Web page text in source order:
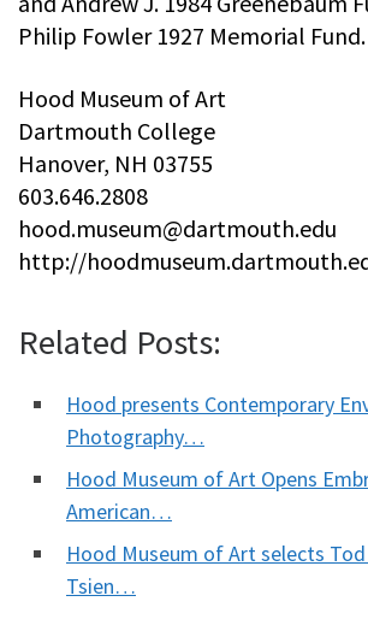
Philip Fowler 1927 Memorial Fund.
Hood Museum of Art
Dartmouth College
Hanover, NH 03755
603.646.2808
hood.museum@dartmouth.edu
http://
Related Posts:
Hood presents Contemporary
Photography…
Hood Museum of Art Opens
American…
Hood Museum of Art selects
Tsien…